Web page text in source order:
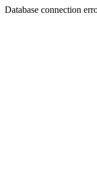
Database connection